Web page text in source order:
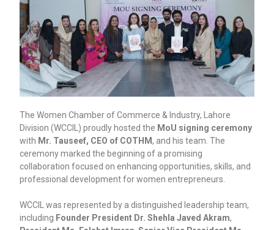
The Women Chamber of Commerce & Industry, Lahore
Division (WCCIL) proudly hosted the MoU signing ceremony
with Mr. Tauseef, CEO of COTHM, and his team. The
ceremony marked the beginning of a promising
collaboration focused on enhancing opportunities, skills, and
professional development for women entrepreneurs.
WCCIL was represented by a distinguished leadership team,
including Founder President Dr. Shehla Javed Akram,